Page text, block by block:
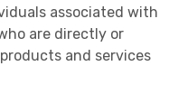
associated with
are directly or
and services